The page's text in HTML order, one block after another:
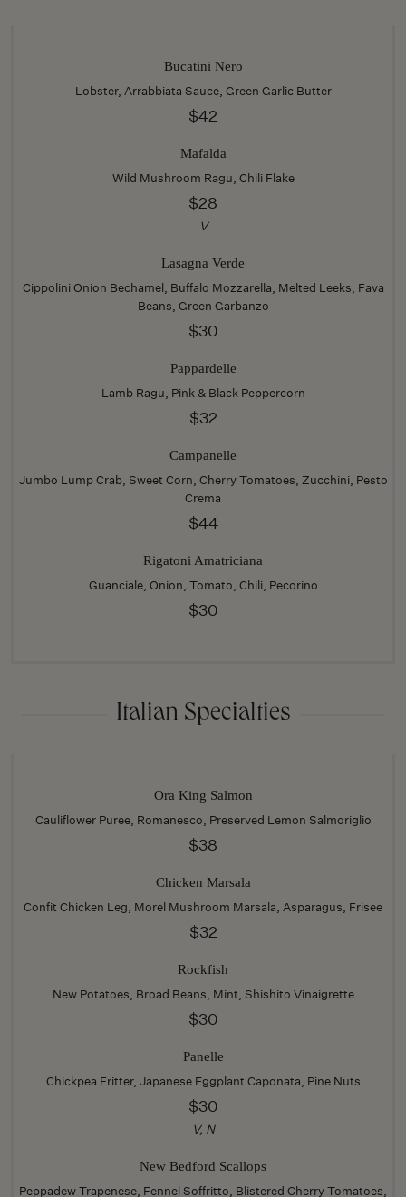
Bucatini Nero
Lobster, Arrabbiata Sauce, Green Garlic Butter
$42
Mafalda
Wild Mushroom Ragu, Chili Flake
$28
V
Lasagna Verde
Cippolini Onion Bechamel, Buffalo Mozzarella, Melted Leeks, Fava
Beans, Green Garbanzo
$30
Pappardelle
Lamb Ragu, Pink & Black Peppercorn
$32
Campanelle
Jumbo Lump Crab, Sweet Corn, Cherry Tomatoes, Zucchini, Pesto
Crema
$44
Rigatoni Amatriciana
Guanciale, Onion, Tomato, Chili, Pecorino
$30
Italian Specialties
Ora King Salmon
Cauliflower Puree, Romanesco, Preserved Lemon Salmoriglio
$38
Chicken Marsala
Confit Chicken Leg, Morel Mushroom Marsala, Asparagus, Frisee
$32
Rockfish
New Potatoes, Broad Beans, Mint, Shishito Vinaigrette
$30
Panelle
Chickpea Fritter, Japanese Eggplant Caponata, Pine Nuts
$30
V, N
New Bedford Scallops
Peppadew Trapenese, Fennel Soffritto, Blistered Cherry Tomatoes,